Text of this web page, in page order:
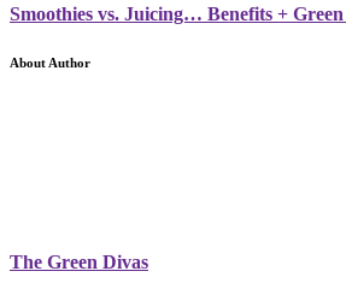
Smoothies vs. Juicing… Benefits + Green
About Author
The Green Divas